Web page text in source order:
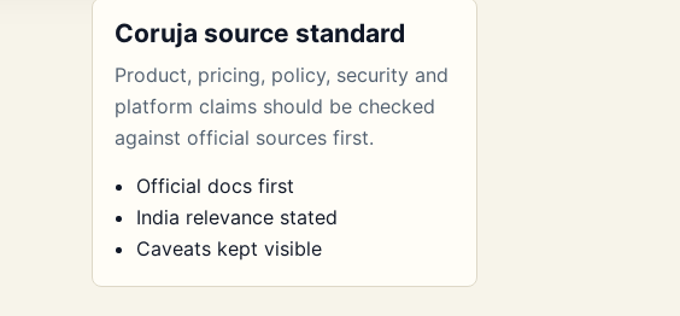
Coruja source standard
Product, pricing, policy, security and
platform claims should be checked
against official sources first.
Official docs first
India relevance stated
Caveats kept visible